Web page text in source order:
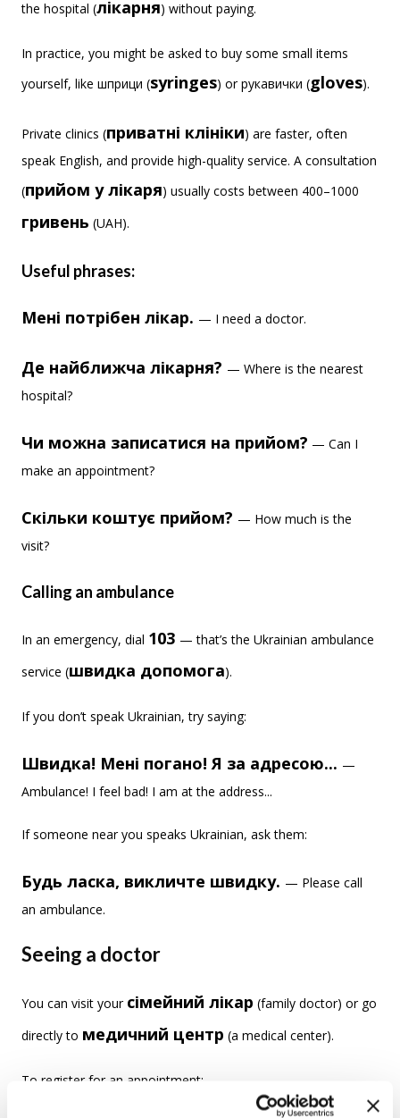
the hospital (лікарня) without paying.
In practice, you might be asked to buy some small items
yourself, like шприци (syringes) or рукавички (gloves).
Private clinics (приватні клініки) are faster, often
speak English, and provide high-quality service. A consultation
(прийом у лікаря) usually costs between 400–1000
гривень (UAH).
Useful phrases:
Мені потрібен лікар. — I need a doctor.
Де найближча лікарня? — Where is the nearest
hospital?
Чи можна записатися на прийом? — Can I
make an appointment?
Скільки коштує прийом? — How much is the
visit?
Calling an ambulance
In an emergency, dial 103 — that’s the Ukrainian ambulance
service (швидка допомога).
If you don’t speak Ukrainian, try saying:
Швидка! Мені погано! Я за адресою... —
Ambulance! I feel bad! I am at the address...
If someone near you speaks Ukrainian, ask them:
Будь ласка, викличте швидку. — Please call
an ambulance.
Seeing a doctor
You can visit your сімейний лікар (family doctor) or go
directly to медичний центр (a medical center).
To register for an appointment: